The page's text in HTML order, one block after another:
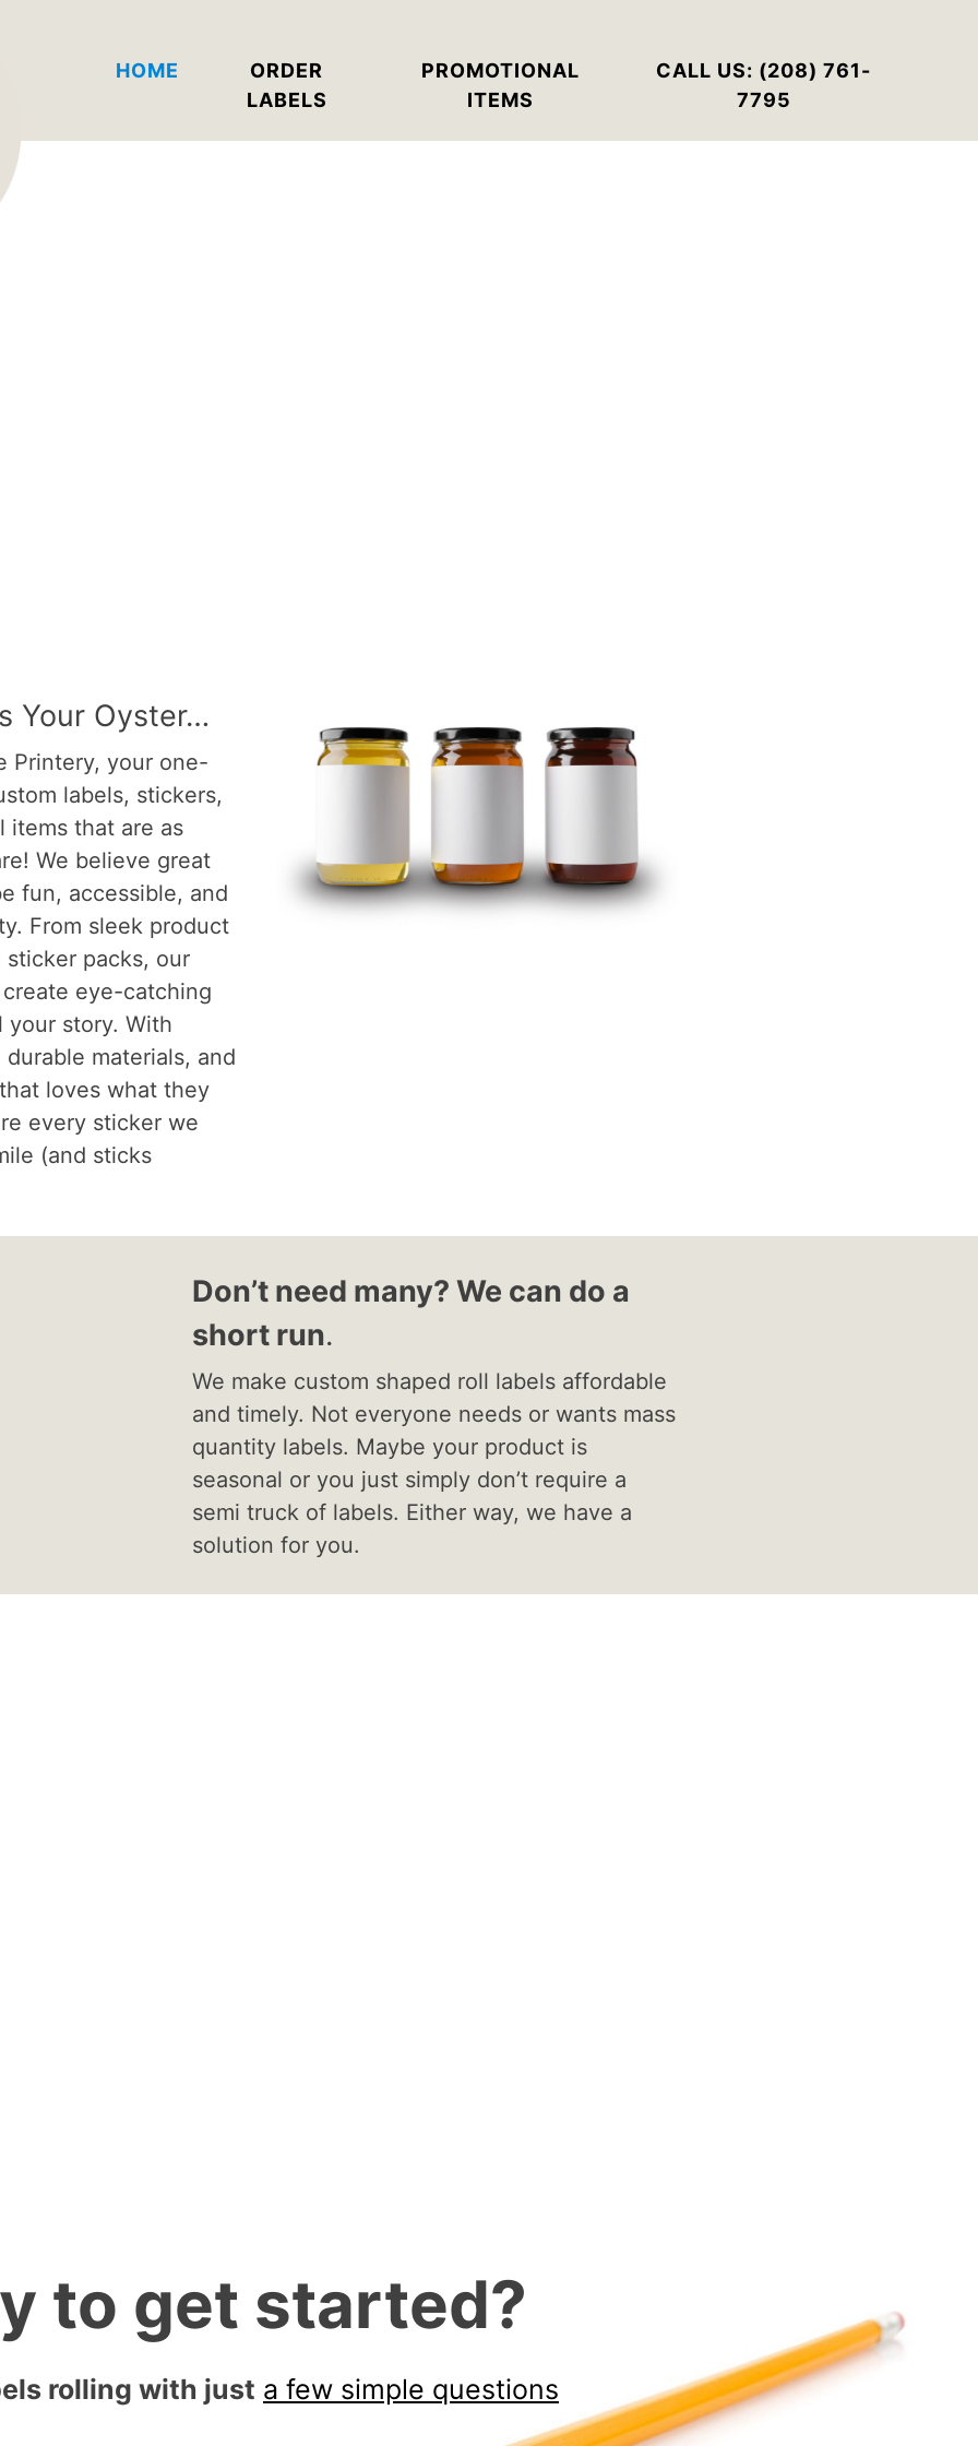
HOME
ORDER
LABELS
PROMOTIONAL
ITEMS
CALL US: (208) 761-
7795
Your Oyster…
Printery, your one-
labels, stickers,
items that are as
We believe great
fun, accessible, and
From sleek product
packs, our
eye-catching
your story. With
materials, and
loves what they
every sticker we
(and sticks
Don’t need many? We can do a
short run.
We make custom shaped roll labels affordable
and timely. Not everyone needs or wants mass
quantity labels. Maybe your product is
seasonal or you just simply don’t require a
semi truck of labels. Either way, we have a
solution for you.
to get started?
rolling with just a few simple questions